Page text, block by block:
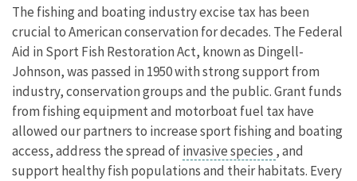
The fishing and boating industry excise tax has been
crucial to American conservation for decades. The Federal
Aid in Sport Fish Restoration Act, known as Dingell-
Johnson, was passed in 1950 with strong support from
industry, conservation groups and the public. Grant funds
from fishing equipment and motorboat fuel tax have
allowed our partners to increase sport fishing and boating
access, address the spread ofinvasive species , and
support healthy fish populations and their habitats. Every